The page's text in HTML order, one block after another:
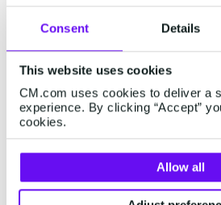
Consent Details
This website uses cookies
CM.com uses cookies to deliver a
experience. By clicking “Accept”
cookies.
Allow all
comprehensive platform for
addition of Appmiral, our
the pieces to become the
any event. From buying a
paying for your beer.